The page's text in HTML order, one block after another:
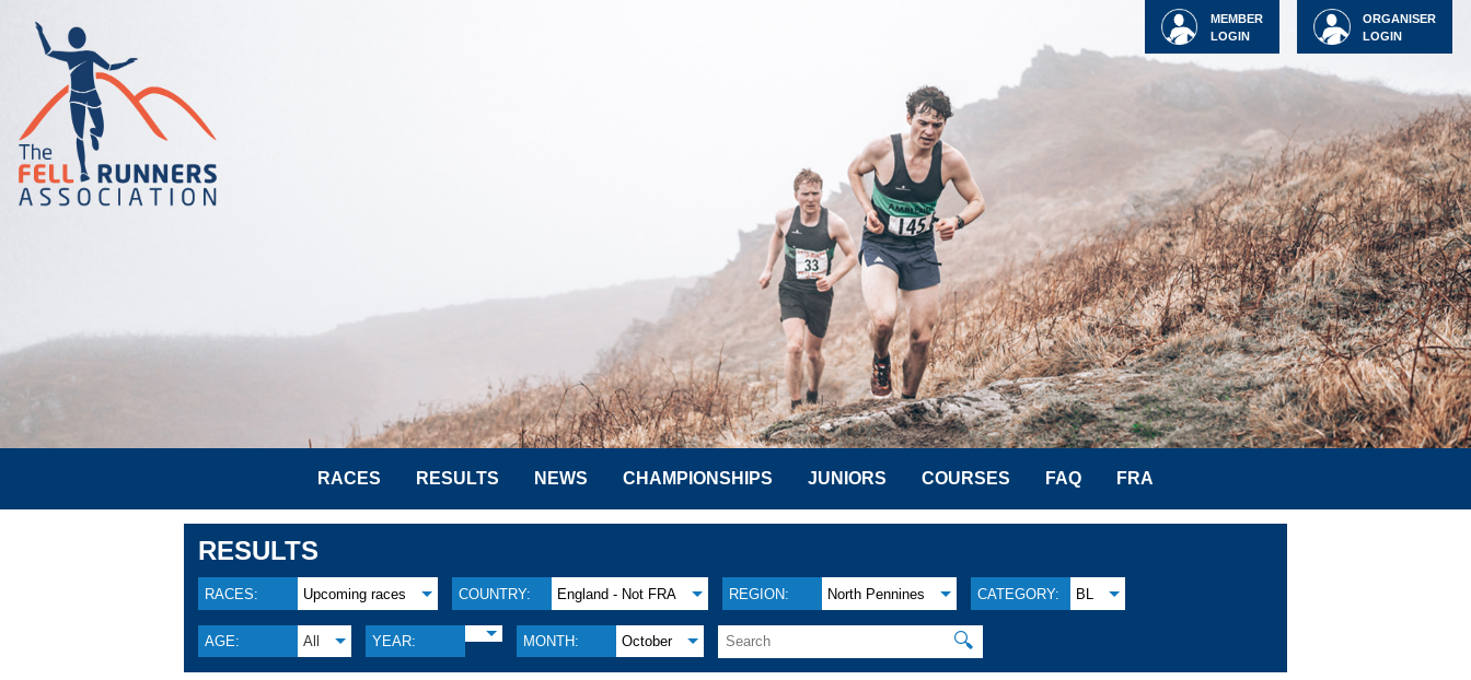
ORGANISER
LOGIN
MEMBER
LOGIN
RACES RESULTS NEWS CHAMPIONSHIPS JUNIORS COURSES FAQ FRA
RESULTS
RACES: Upcoming races COUNTRY: England - Not FRA REGION: North Pennines CATEGORY: BL
AGE: All YEAR: MONTH: October 🔍